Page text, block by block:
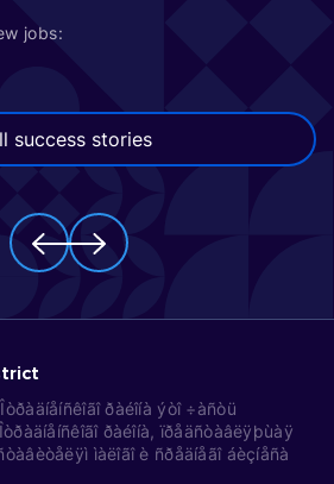
jobs:
success stories
ðàéîíà ýòî ÷àñòü
ðàéîíà, ïðåäñòàâëÿþùàÿ
ìàëîãî è ñðåäíåãî áèçíåñà